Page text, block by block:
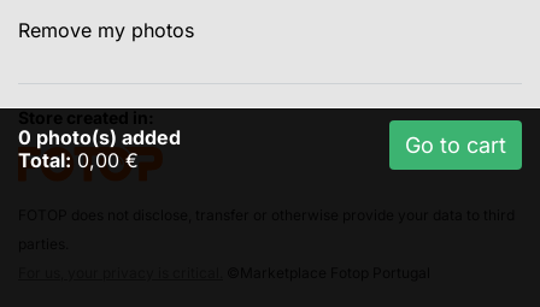
0 photo(s) added
Total: 0,00 €
Go to cart
Remove my photos